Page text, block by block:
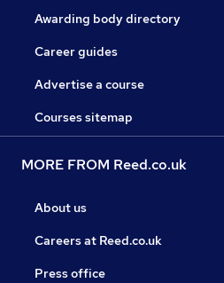
Awarding body directory
Career guides
Advertise a course
Courses sitemap
MORE FROM Reed.co.uk
About us
Careers at Reed.co.uk
Press office